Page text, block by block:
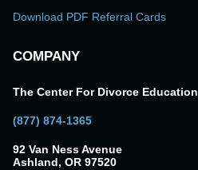
Download PDF Referral Cards
COMPANY
The Center For Divorce Education
(877) 874-1365
92 Van Ness Avenue
Ashland, OR 97520